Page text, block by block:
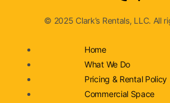
© 2025 Clark’s Rentals, LLC. All
Home
What We Do
Pricing & Rental Policy
Commercial Space